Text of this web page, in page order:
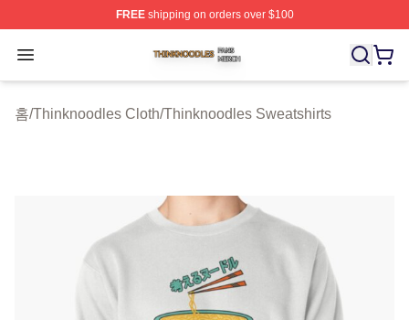
FREEshipping on orders over $100
Open menu
Thinknoodles Shop ⚡️ Officially Licensed
홈/Thinknoodles Cloth/Thinknoodles Sweatshirts